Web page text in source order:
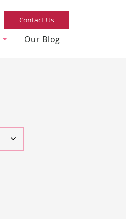
Contact Us
Our Blog